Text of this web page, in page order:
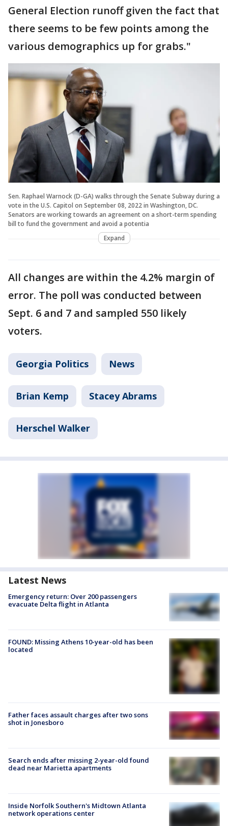
General Election runoff given the fact that
there seems to be few points among the
various demographics up for grabs."
Sen. Raphael Warnock (D-GA) walks through the Senate Subway during a
vote in the U.S. Capitol on September 08, 2022 in Washington, DC.
Senators are working towards an agreement on a short-term spending
bill to fund the government and avoid a potentia
Expand
All changes are within the 4.2% margin of
error. The poll was conducted between
Sept. 6 and 7 and sampled 550 likely
voters.
Georgia Politics News
Brian Kemp Stacey Abrams
Herschel Walker
Latest News
Emergency return: Over 200 passengers
evacuate Delta flight in Atlanta
FOUND: Missing Athens 10-year-old has been
located
Father faces assault charges after two sons
shot in Jonesboro
Search ends after missing 2-year-old found
dead near Marietta apartments
Inside Norfolk Southern's Midtown Atlanta
network operations center